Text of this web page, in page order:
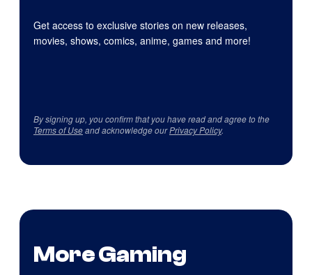
Get access to exclusive stories on new releases,
movies, shows, comics, anime, games and more!
By signing up, you confirm that you have read and agree to the
Terms of Useand acknowledge ourPrivacy Policy.
More Gaming